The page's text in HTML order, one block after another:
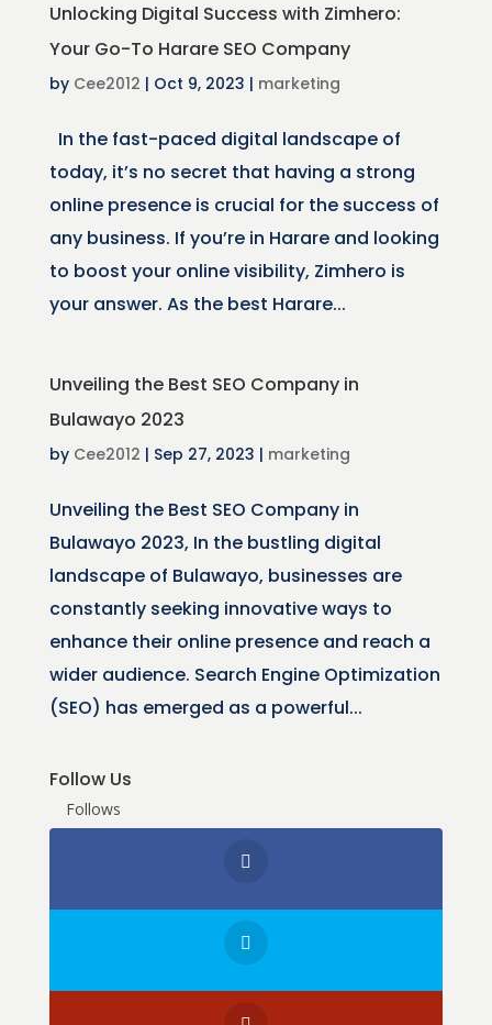
Unlocking Digital Success with Zimhero:
Your Go-To Harare SEO Company
by Cee2012 | Oct 9, 2023 | marketing
In the fast-paced digital landscape of
today, it’s no secret that having a strong
online presence is crucial for the success of
any business. If you’re in Harare and looking
to boost your online visibility, Zimhero is
your answer. As the best Harare...
Unveiling the Best SEO Company in
Bulawayo 2023
by Cee2012 | Sep 27, 2023 | marketing
Unveiling the Best SEO Company in
Bulawayo 2023, In the bustling digital
landscape of Bulawayo, businesses are
constantly seeking innovative ways to
enhance their online presence and reach a
wider audience. Search Engine Optimization
(SEO) has emerged as a powerful...
Follow Us
Follows